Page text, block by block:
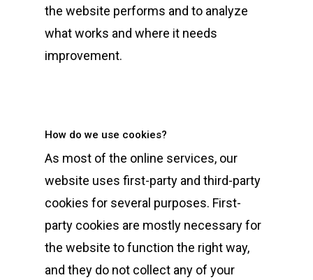
the website performs and to analyze
what works and where it needs
improvement.
How do we use cookies?
As most of the online services, our
website uses first-party and third-party
cookies for several purposes. First-
party cookies are mostly necessary for
the website to function the right way,
and they do not collect any of your